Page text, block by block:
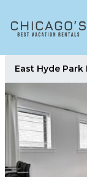
East Hyde Park